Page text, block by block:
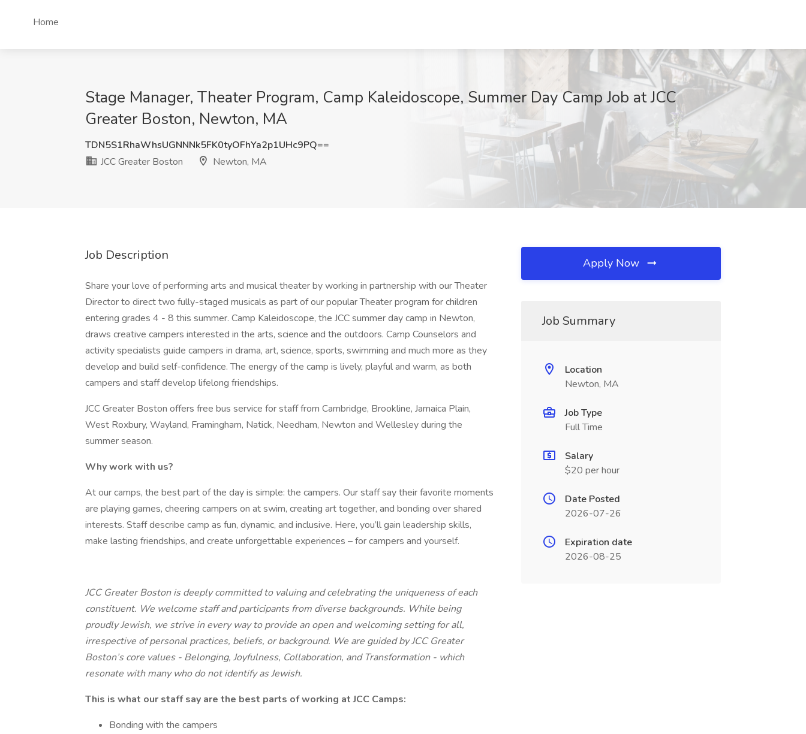
Home
Stage Manager, Theater Program, Camp Kaleidoscope, Summer Day Camp Job at JCC
Greater Boston, Newton, MA
TDN5S1RhaWhsUGNNNk5FK0tyOFhYa2p1UHc9PQ==
JCC Greater Boston
Newton, MA
Job Description
Share your love of performing arts and musical theater by working in partnership with our Theater
Director to direct two fully-staged musicals as part of our popular Theater program for children
entering grades 4 - 8 this summer. Camp Kaleidoscope, the JCC summer day camp in Newton,
draws creative campers interested in the arts, science and the outdoors. Camp Counselors and
activity specialists guide campers in drama, art, science, sports, swimming and much more as they
develop and build self-confidence. The energy of the camp is lively, playful and warm, as both
campers and staff develop lifelong friendships.
JCC Greater Boston offers free bus service for staff from Cambridge, Brookline, Jamaica Plain,
West Roxbury, Wayland, Framingham, Natick, Needham, Newton and Wellesley during the
summer season.
Why work with us?
At our camps, the best part of the day is simple: the campers. Our staff say their favorite moments
are playing games, cheering campers on at swim, creating art together, and bonding over shared
interests. Staff describe camp as fun, dynamic, and inclusive. Here, you’ll gain leadership skills,
make lasting friendships, and create unforgettable experiences – for campers and yourself.
JCC Greater Boston is deeply committed to valuing and celebrating the uniqueness of each
constituent. We welcome staff and participants from diverse backgrounds. While being
proudly Jewish, we strive in every way to provide an open and welcoming setting for all,
irrespective of personal practices, beliefs, or background. We are guided by JCC Greater
Boston’s core values - Belonging, Joyfulness, Collaboration, and Transformation - which
resonate with many who do not identify as Jewish.
This is what our staff say are the best parts of working at JCC Camps:
Bonding with the campers
Apply Now
Job Summary
Location
Newton, MA
Job Type
Full Time
Salary
$20 per hour
Date Posted
2026-07-26
Expiration date
2026-08-25